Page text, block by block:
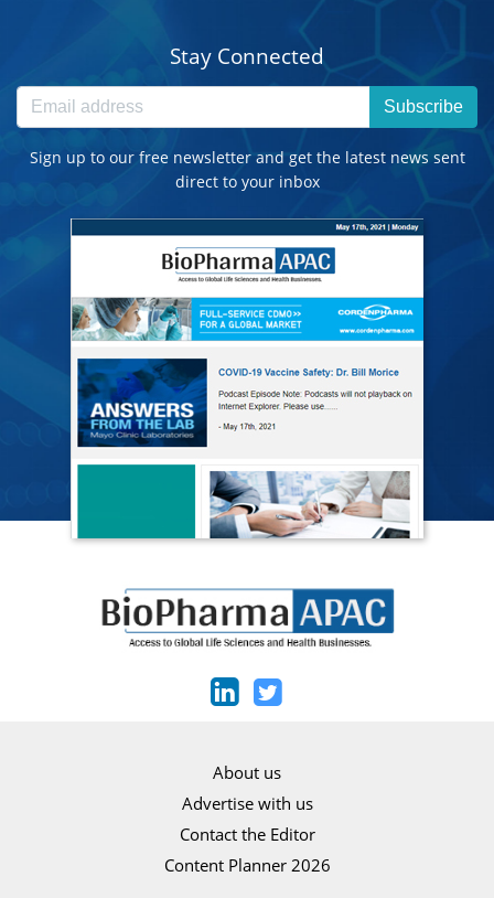
Stay Connected
Subscribe
Sign up to our free newsletter and get the latest news sent
direct to your inbox
About us
Advertise with us
Contact the Editor
Content Planner 2026